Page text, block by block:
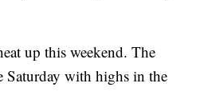
up this weekend. The
Saturday with highs in the